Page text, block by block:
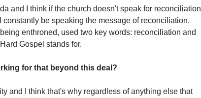
and I think if the church doesn't speak for reconciliation
be speaking the message of reconciliation.
enthroned, used two key words: reconciliation and
Gospel stands for.
for that beyond this deal?
and I think that's why regardless of anything else that